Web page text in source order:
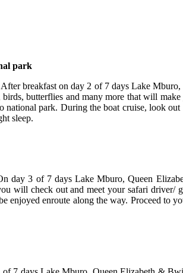
park
After breakfast on day 2 of 7 days Lake
butterflies and many more that will
park. During the boat cruise, look
sleep.
day 3 of 7 days Lake Mburo, Queen
will check out and meet your safari driver/
enroute along the way. Proceed to